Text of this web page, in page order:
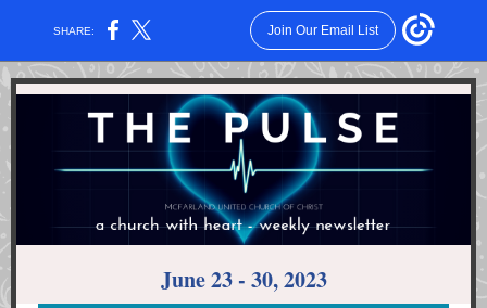
SHARE: Join Our Email List
June 23 - 30, 2023